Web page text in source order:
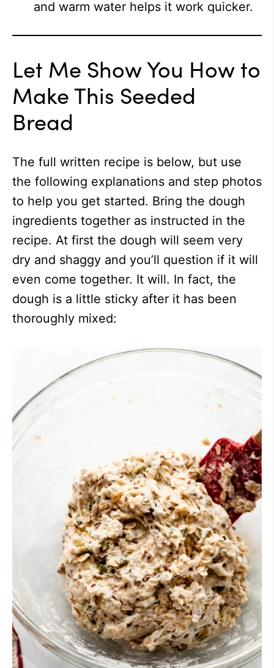
and warm water helps it work quicker.
Let Me Show You How to
Make This Seeded
Bread
The full written recipe is below, but use
the following explanations and step photos
to help you get started. Bring the dough
ingredients together as instructed in the
recipe. At first the dough will seem very
dry and shaggy and you’ll question if it will
even come together. It will. In fact, the
dough is a little sticky after it has been
thoroughly mixed: